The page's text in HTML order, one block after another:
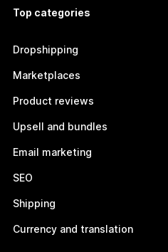
Top categories
Dropshipping
Marketplaces
Product reviews
Upsell and bundles
Email marketing
SEO
Shipping
Currency and translation